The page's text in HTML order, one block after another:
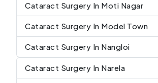
Cataract Surgery In Moti Nagar
Cataract Surgery In Model Town
Cataract Surgery In Nangloi
Cataract Surgery In Narela